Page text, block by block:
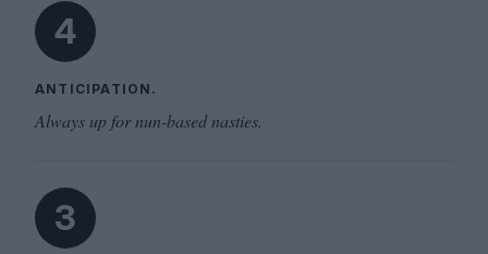
4
ANTICIPATION.
Always up for nun-based nasties.
3